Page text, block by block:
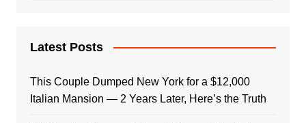
Latest Posts
This Couple Dumped New York for a $12,000
Italian Mansion — 2 Years Later, Here’s the Truth